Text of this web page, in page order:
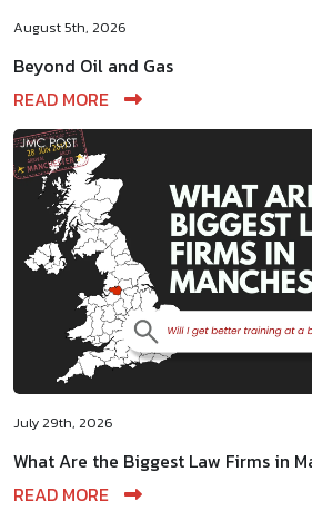
August 5th, 2026
Beyond Oil and Gas
READ MORE
July 29th, 2026
What Are the Biggest Law Firms in
READ MORE